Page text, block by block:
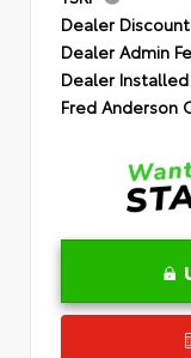
Dealer Discount
Dealer Admin
Dealer
Fred Anderson